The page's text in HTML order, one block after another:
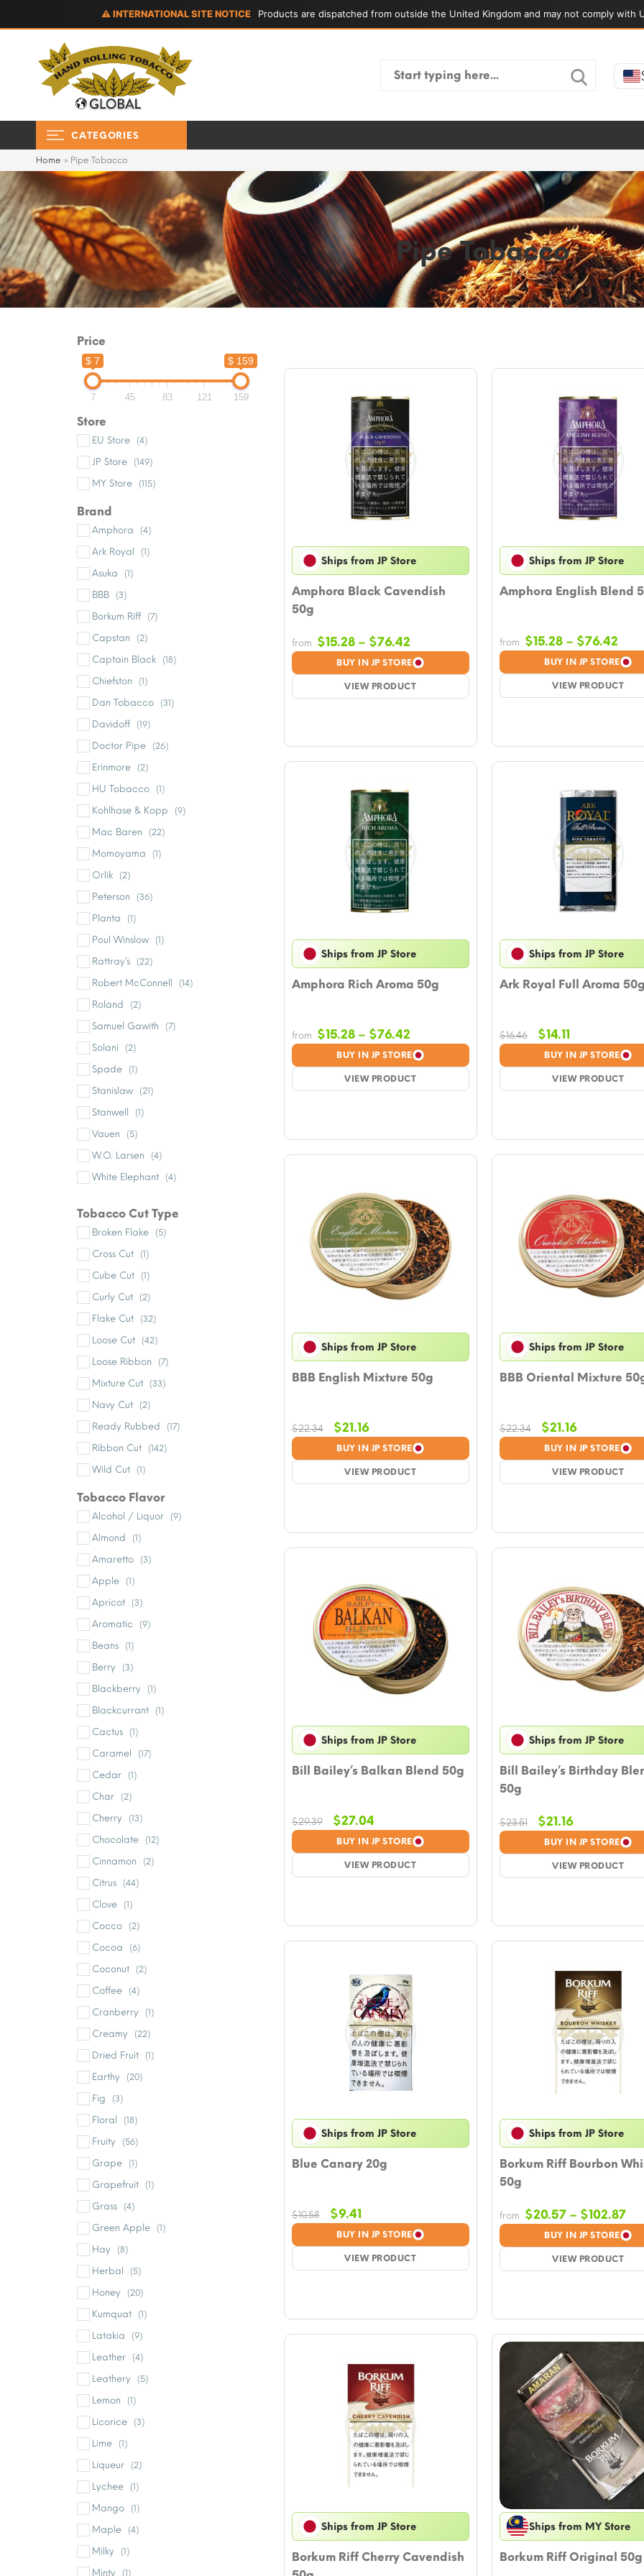
⚠ INTERNATIONAL SITE NOTICE Products are dispatched from outside the United Kingdom and may not comply with
Search
CATEGORIES
Home » Pipe Tobacco
Pipe Tobacco
Price
$ 7 $ 159
7 45 83 121 159
Store
EU Store (4)
JP Store (149)
MY Store (115)
Brand
Amphora (4)
Ark Royal (1)
Asuka (1)
BBB (3)
Borkum Riff (7)
Capstan (2)
Captain Black (18)
Chiefston (1)
Dan Tobacco (31)
Davidoff (19)
Doctor Pipe (26)
Erinmore (2)
HU Tobacco (1)
Kohlhase & Kopp (9)
Mac Baren (22)
Momoyama (1)
Orlik (2)
Peterson (36)
Planta (1)
Poul Winslow (1)
Rattray’s (22)
Robert McConnell (14)
Roland (2)
Samuel Gawith (7)
Solani (2)
Spade (1)
Stanislaw (21)
Stanwell (1)
Vauen (5)
W.O. Larsen (4)
White Elephant (4)
Tobacco Cut Type
Broken Flake (5)
Cross Cut (1)
Cube Cut (1)
Curly Cut (2)
Flake Cut (32)
Loose Cut (42)
Loose Ribbon (7)
Mixture Cut (33)
Navy Cut (2)
Ready Rubbed (17)
Ribbon Cut (142)
Wild Cut (1)
Tobacco Flavor
Alcohol / Liquor (9)
Almond (1)
Amaretto (3)
Apple (1)
Apricot (3)
Aromatic (9)
Beans (1)
Berry (3)
Blackberry (1)
Blackcurrant (1)
Cactus (1)
Caramel (17)
Cedar (1)
Char (2)
Cherry (13)
Chocolate (12)
Cinnamon (2)
Citrus (44)
Clove (1)
Cocco (2)
Cocoa (6)
Coconut (2)
Coffee (4)
Cranberry (1)
Creamy (22)
Dried Fruit (1)
Earthy (20)
Fig (3)
Floral (18)
Fruity (56)
Grape (1)
Grapefruit (1)
Grass (4)
Green Apple (1)
Hay (8)
Herbal (5)
Honey (20)
Kumquat (1)
Latakia (9)
Leather (4)
Leathery (5)
Lemon (1)
Licorice (3)
Lime (1)
Liqueur (2)
Lychee (1)
Mango (1)
Maple (4)
Milky (1)
Minty (1)
Ships from JP Store
Amphora Black Cavendish
50g
BUY IN JP STORE
VIEW PRODUCT
from $15.28 – $76.42Price
range:
$15.28
through
Ships from JP Store
Amphora English Blend
BUY IN JP STORE
VIEW PRODUCT
from $15.28 – $76.42Price
Ships from JP Store
Amphora Rich Aroma 50g
BUY IN JP STORE
VIEW PRODUCT
from $15.28 – $76.42Price
range:
$15.28
through
Ships from JP Store
Ark Royal Full Aroma 50g
BUY IN JP STORE
VIEW PRODUCT
$16.46
Original
price
was:
$16.46.
$14.11Current
price
is:
$14.11.
Ships from JP Store
BBB English Mixture 50g
BUY IN JP STORE
VIEW PRODUCT
$22.34
Original
price
was:
$22.34.
$21.16Current
price
is:
$21.16.
Ships from JP Store
BBB Oriental Mixture
BUY IN JP STORE
VIEW PRODUCT
$22.34
Original
price
was:
$22.34.
$21.16Current
price
is:
$21.16.
Ships from JP Store
Bill Bailey’s Balkan Blend 50g
BUY IN JP STORE
VIEW PRODUCT
$29.39
Original
price
was:
$29.39.
$27.04Current
price
is:
$27.04.
Ships from JP Store
Bill Bailey’s Birthday
50g
BUY IN JP STORE
VIEW PRODUCT
$23.51
Original
price
was:
$23.51.
$21.16Current
price
is:
$21.16.
Ships from JP Store
Blue Canary 20g
BUY IN JP STORE
VIEW PRODUCT
$10.58
Original
price
was:
$10.58.
$9.41Current
price
is:
$9.41.
Ships from JP Store
Borkum Riff Bourbon
50g
BUY IN JP STORE
VIEW PRODUCT
from $20.57 – $102.87
Ships from JP Store
Borkum Riff Cherry Cavendish
Ships from MY Store
Borkum Riff Original 50g